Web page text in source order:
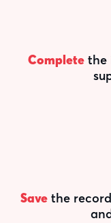
Completethe
Save the